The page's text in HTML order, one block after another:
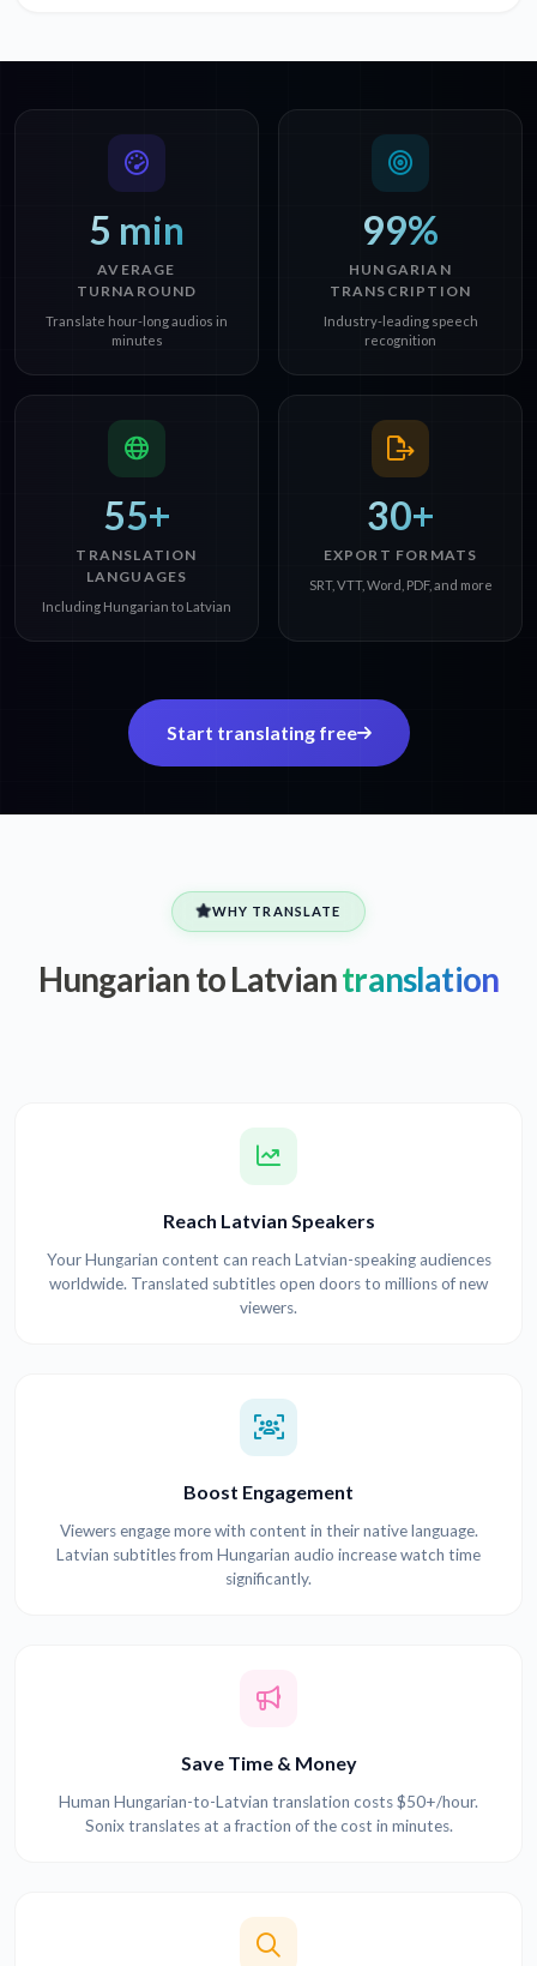
5 min
AVERAGE
TURNAROUND
Translate hour-long audios in
minutes
99%
HUNGARIAN
TRANSCRIPTION
Industry-leading speech
recognition
55+
TRANSLATION
LANGUAGES
Including Hungarian to Latvian
30+
EXPORT FORMATS
SRT, VTT, Word, PDF, and more
Start translating free
WHY TRANSLATE
Hungarian to Latviantranslation
Reach Latvian Speakers
Your Hungarian content can reach Latvian-speaking audiences
worldwide. Translated subtitles open doors to millions of new
viewers.
Boost Engagement
Viewers engage more with content in their native language.
Latvian subtitles from Hungarian audio increase watch time
significantly.
Save Time & Money
Human Hungarian-to-Latvian translation costs $50+/hour.
Sonix translates at a fraction of the cost in minutes.